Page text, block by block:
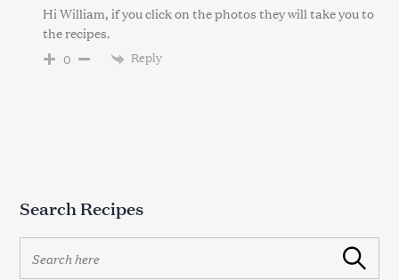
Hi William, if you click on the photos they will take you to
the recipes.
0 Reply
Search Recipes
Search